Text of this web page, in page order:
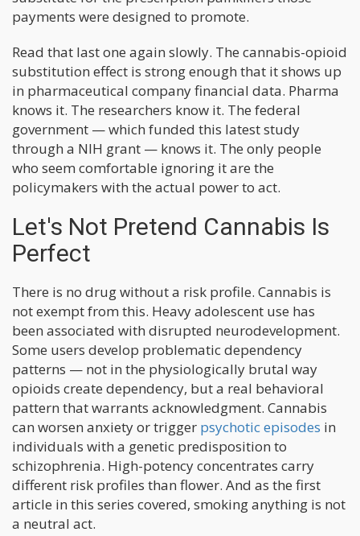
payments were designed to promote.
Read that last one again slowly. The cannabis-opioid
substitution effect is strong enough that it shows up
in pharmaceutical company financial data. Pharma
knows it. The researchers know it. The federal
government — which funded this latest study
through a NIH grant — knows it. The only people
who seem comfortable ignoring it are the
policymakers with the actual power to act.
Let's Not Pretend Cannabis Is
Perfect
There is no drug without a risk profile. Cannabis is
not exempt from this. Heavy adolescent use has
been associated with disrupted neurodevelopment.
Some users develop problematic dependency
patterns — not in the physiologically brutal way
opioids create dependency, but a real behavioral
pattern that warrants acknowledgment. Cannabis
can worsen anxiety or trigger psychotic episodes in
individuals with a genetic predisposition to
schizophrenia. High-potency concentrates carry
different risk profiles than flower. And as the first
article in this series covered, smoking anything is not
a neutral act.